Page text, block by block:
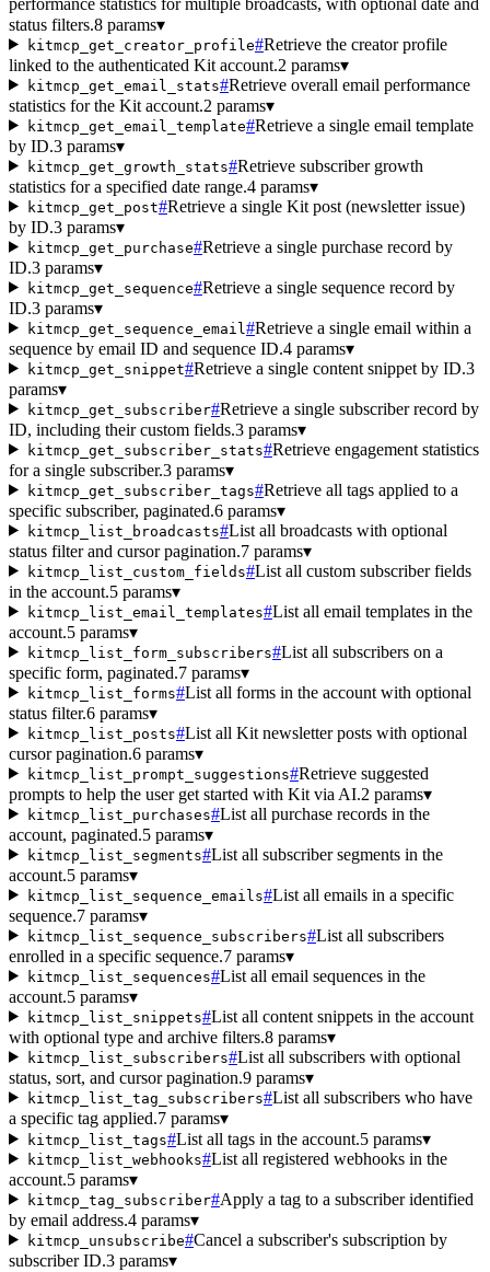
status filters.8 params▾
kitmcp_get_creator_profile#Retrieve the creator profile
linked to the authenticated Kit account.2 params▾
kitmcp_get_email_stats#Retrieve overall email performance
statistics for the Kit account.2 params▾
kitmcp_get_email_template#Retrieve a single email template
by ID.3 params▾
kitmcp_get_growth_stats#Retrieve subscriber growth
statistics for a specified date range.4 params▾
kitmcp_get_post#Retrieve a single Kit post (newsletter issue)
by ID.3 params▾
kitmcp_get_purchase#Retrieve a single purchase record by
ID.3 params▾
kitmcp_get_sequence#Retrieve a single sequence record by
ID.3 params▾
kitmcp_get_sequence_email #Retrieve a single email within a
sequence by email ID and sequence ID.4 params▾
kitmcp_get_snippet#Retrieve a single content snippet by ID.3
params▾
kitmcp_get_subscriber#Retrieve a single subscriber record by
ID, including their custom fields.3 params▾
kitmcp_get_subscriber_stats#Retrieve engagement statistics
for a single subscriber.3 params▾
kitmcp_get_subscriber_tags#Retrieve all tags applied to a
specific subscriber, paginated.6 params▾
kitmcp_list_broadcasts#List all broadcasts with optional
status filter and cursor pagination.7 params▾
kitmcp_list_custom_fields#List all custom subscriber fields
in the account.5 params▾
kitmcp_list_email_templates#List all email templates in the
account.5 params▾
kitmcp_list_form_subscribers#List all subscribers on a
specific form, paginated.7 params▾
kitmcp_list_forms#List all forms in the account with optional
status filter.6 params▾
kitmcp_list_posts#List all Kit newsletter posts with optional
cursor pagination.6 params▾
kitmcp_list_prompt_suggestions#Retrieve suggested
prompts to help the user get started with Kit via AI.2 params▾
kitmcp_list_purchases#List all purchase records in the
account, paginated.5 params▾
kitmcp_list_segments#List all subscriber segments in the
account.5 params▾
kitmcp_list_sequence_emails#List all emails in a specific
sequence.7 params▾
kitmcp_list_sequence_subscribers#List all subscribers
enrolled in a specific sequence.7 params▾
kitmcp_list_sequences#List all email sequences in the
account.5 params▾
kitmcp_list_snippets#List all content snippets in the account
with optional type and archive filters.8 params▾
kitmcp_list_subscribers#List all subscribers with optional
status, sort, and cursor pagination.9 params▾
kitmcp_list_tag_subscribers#List all subscribers who have
a specific tag applied.7 params▾
kitmcp_list_tags#List all tags in the account.5 params▾
kitmcp_list_webhooks#List all registered webhooks in the
account.5 params▾
kitmcp_tag_subscriber#Apply a tag to a subscriber identified
by email address.4 params▾
kitmcp_unsubscribe#Cancel a subscriber's subscription by
subscriber ID.3 params▾